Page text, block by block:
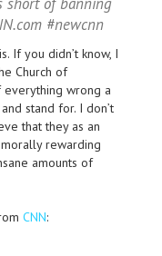
#newcnn
If you didn’t know, I
Church of
wrong a
stand for. I don’t
that they as an
rewarding
amounts of
CNN: